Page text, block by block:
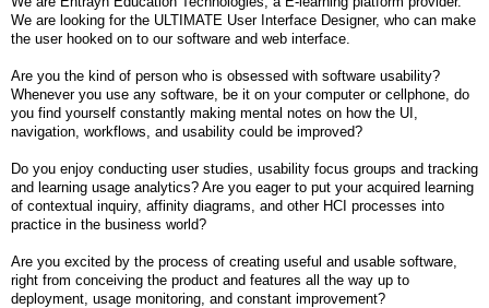
We are looking for the ULTIMATE User Interface Designer, who can make
the user hooked on to our software and web interface.
Are you the kind of person who is obsessed with software usability?
Whenever you use any software, be it on your computer or cellphone, do
you find yourself constantly making mental notes on how the UI,
navigation, workflows, and usability could be improved?
Do you enjoy conducting user studies, usability focus groups and tracking
and learning usage analytics? Are you eager to put your acquired learning
of contextual inquiry, affinity diagrams, and other HCI processes into
practice in the business world?
Are you excited by the process of creating useful and usable software,
right from conceiving the product and features all the way up to
deployment, usage monitoring, and constant improvement?